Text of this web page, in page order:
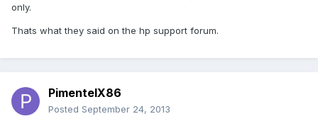
only.
Thats what they said on the hp support forum.
PimentelX86
Posted September 24, 2013